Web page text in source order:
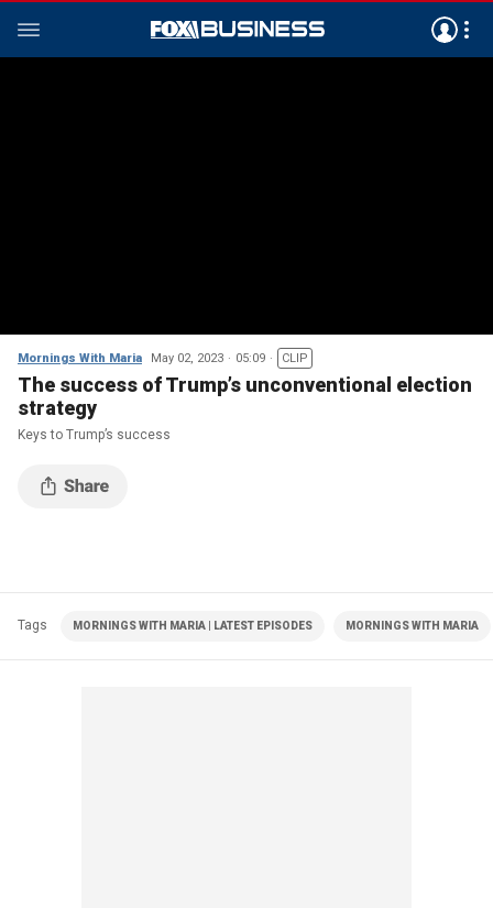
Mornings With Maria May 02, 2023 05:09 CLIP
The success of Trump’s unconventional election
strategy
Keys to Trump’s success
Tags MORNINGS WITH MARIA | LATEST EPISODES MORNINGS WITH MARIA